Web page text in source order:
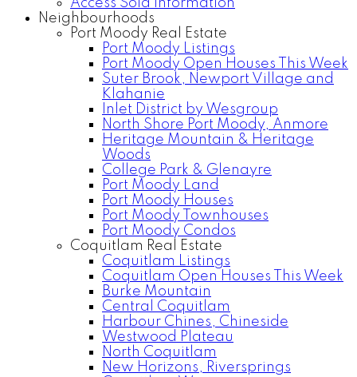
Access Sold Information
Neighbourhoods
Port Moody Real Estate
Port Moody Listings
Port Moody Open Houses This Week
Suter Brook, Newport Village and
Klahanie
Inlet District by Wesgroup
North Shore Port Moody, Anmore
Heritage Mountain & Heritage
Woods
College Park & Glenayre
Port Moody Land
Port Moody Houses
Port Moody Townhouses
Port Moody Condos
Coquitlam Real Estate
Coquitlam Listings
Coquitlam Open Houses This Week
Burke Mountain
Central Coquitlam
Harbour Chines, Chineside
Westwood Plateau
North Coquitlam
New Horizons, Riversprings